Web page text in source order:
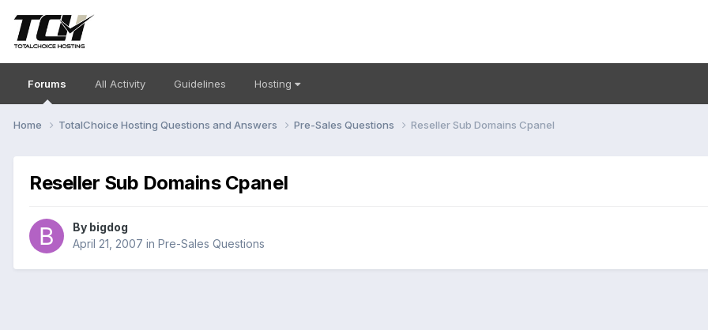
Forums All Activity Guidelines Hosting
Home TotalChoice Hosting Questions and Answers Pre-Sales Questions Reseller Sub Domains Cpanel
Reseller Sub Domains Cpanel
By bigdog
April 21, 2007 in Pre-Sales Questions